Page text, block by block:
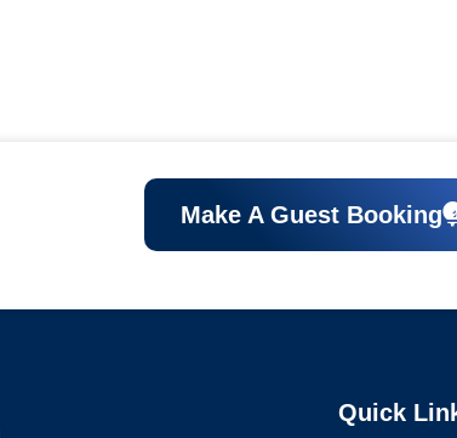
Make A Guest Booking
Quick